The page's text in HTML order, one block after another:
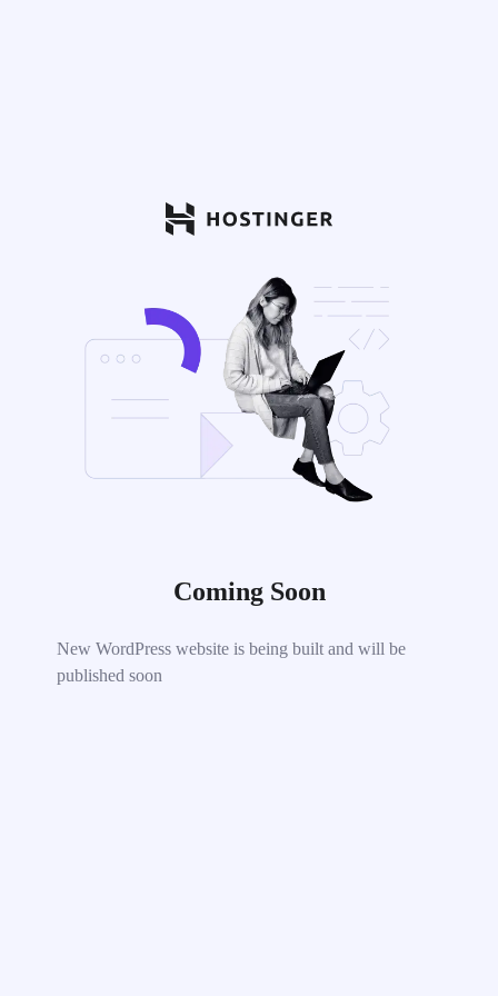
Coming Soon
New WordPress website is being built and will be
published soon